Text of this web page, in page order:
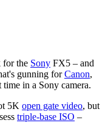
for the Sony FX5 – and
gunning forCanon,
in a Sony camera.
5K open gate video, but
triple-base ISO –